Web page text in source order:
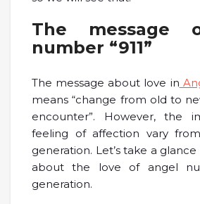
The message
number “911”
The message about love in
means “change from old to
encounter”. However, the
feeling of affection vary
generation. Let’s take a
about the love of angel
generation.